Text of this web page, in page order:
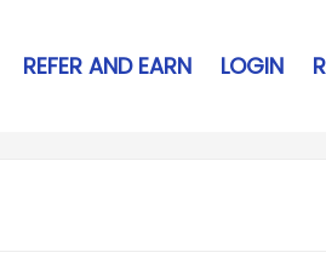
REFER AND EARN LOGIN